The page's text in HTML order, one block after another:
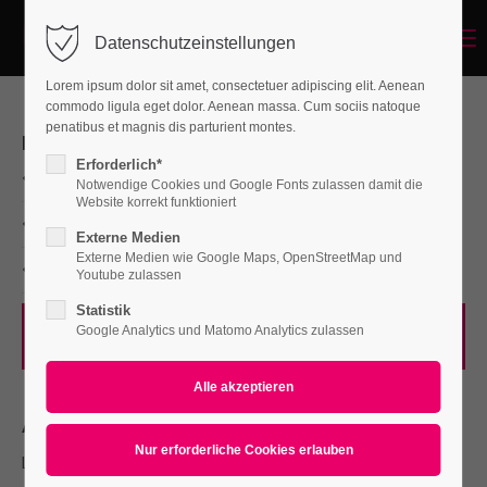
Login
Benutzername
Passwort
Anmelden
Support
Lorem ipsum dolor sit amet:
PROJECT DETAILS
Branding, Mockups
Print
Consulting
Visit Website
ABOUT
Lorem ipsum dolor sit amet, consectetuer adipiscing elit.
Datenschutzeinstellungen
Lorem ipsum dolor sit amet, consectetuer adipiscing elit. Aenean
commodo ligula eget dolor. Aenean massa. Cum sociis natoque
penatibus et magnis dis parturient montes.
Erforderlich*
Notwendige Cookies und Google Fonts zulassen damit die
Website korrekt funktioniert
Externe Medien
Externe Medien wie Google Maps, OpenStreetMap und
Youtube zulassen
Statistik
Google Analytics und Matomo Analytics zulassen